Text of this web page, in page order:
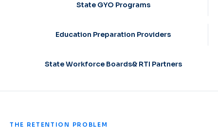
State GYO Programs
Education Preparation Providers
State Workforce Boards& RTI Partners
THE RETENTION PROBLEM